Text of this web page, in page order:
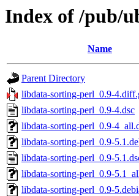
Index of /pub/
Name
Parent Directory
libdata-sorting-perl_0.9-
libdata-sorting-perl_0.9-4.dsc
libdata-sorting-perl_0.9-
libdata-sorting-perl_0.9-
libdata-sorting-perl_0.9-
libdata-sorting-perl_0.9-
libdata-sorting-perl_0.9-